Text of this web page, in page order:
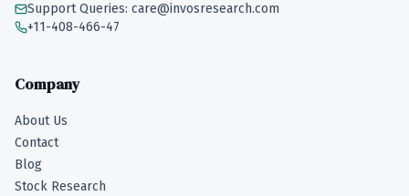
Support Queries: care@invosresearch.com
+11-408-466-47
Company
About Us
Contact
Blog
Stock Research